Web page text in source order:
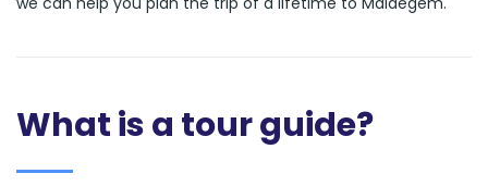
What is a tour guide?